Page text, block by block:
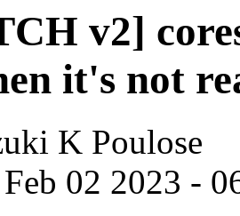
v2]
it's not
K Poulose
02 2023 -